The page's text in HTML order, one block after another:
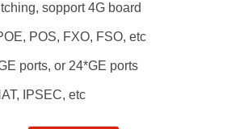
sopport 4G board
POS, FXO, FSO, etc
ports, or 24*GE ports
IPSEC, etc